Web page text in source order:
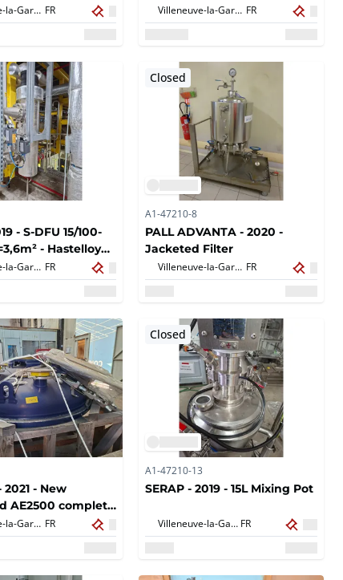
Villeneuve-la-Garenne, FR Villeneuve-la-Garenne, FR
- S-DFU 15/100-
- Hastelloy
exchanger
Villeneuve-la-Garenne, FR
Closed
A1-47210-8
PALL ADVANTA - 2020 -
Jacketed Filter
Villeneuve-la-Garenne, FR
- New
AE2500 complete
Villeneuve-la-Garenne, FR
Closed
A1-47210-13
SERAP - 2019 - 15L Mixing Pot
Villeneuve-la-Garenne, FR